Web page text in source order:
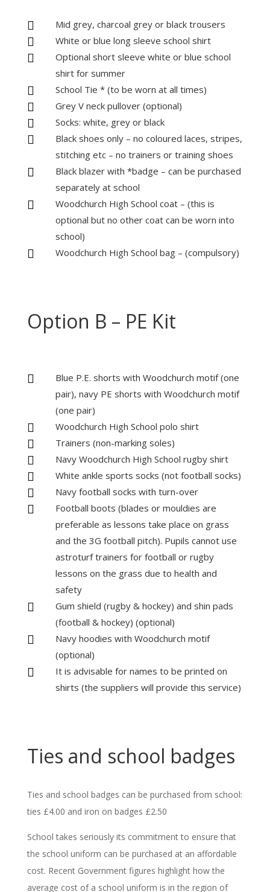
 Mid grey, charcoal grey or black trousers
 White or blue long sleeve school shirt

Optional short sleeve white or blue school
shirt for summer
 School Tie * (to be worn at all times)
 Grey V neck pullover (optional)
 Socks: white, grey or black

Black shoes only – no coloured laces, stripes,
stitching etc – no trainers or training shoes

Black blazer with *badge – can be purchased
separately at school

Woodchurch High School coat – (this is
optional but no other coat can be worn into
school)
 Woodchurch High School bag – (compulsory)
Option B – PE Kit

Blue P.E. shorts with Woodchurch motif (one
pair), navy PE shorts with Woodchurch motif
(one pair)
 Woodchurch High School polo shirt
 Trainers (non-marking soles)
 Navy Woodchurch High School rugby shirt
 White ankle sports socks (not football socks)
 Navy football socks with turn-over

Football boots (blades or mouldies are
preferable as lessons take place on grass
and the 3G football pitch). Pupils cannot use
astroturf trainers for football or rugby
lessons on the grass due to health and
safety

Gum shield (rugby & hockey) and shin pads
(football & hockey) (optional)

Navy hoodies with Woodchurch motif
(optional)

It is advisable for names to be printed on
shirts (the suppliers will provide this service)
Ties and school badges
Ties and school badges can be purchased from school:
ties £4.00 and iron on badges £2.50
School takes seriously its commitment to ensure that
the school uniform can be purchased at an affordable
cost. Recent Government figures highlight how the
average cost of a school uniform is in the region of